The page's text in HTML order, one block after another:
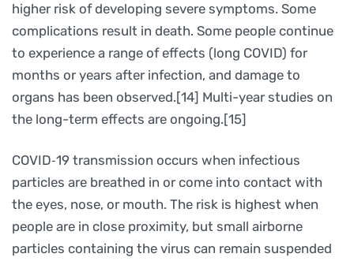
higher risk of developing severe symptoms. Some
complications result in death. Some people continue
to experience a range of effects (long COVID) for
months or years after infection, and damage to
organs has been observed.[14] Multi-year studies on
the long-term effects are ongoing.[15]
COVID‑19 transmission occurs when infectious
particles are breathed in or come into contact with
the eyes, nose, or mouth. The risk is highest when
people are in close proximity, but small airborne
particles containing the virus can remain suspended